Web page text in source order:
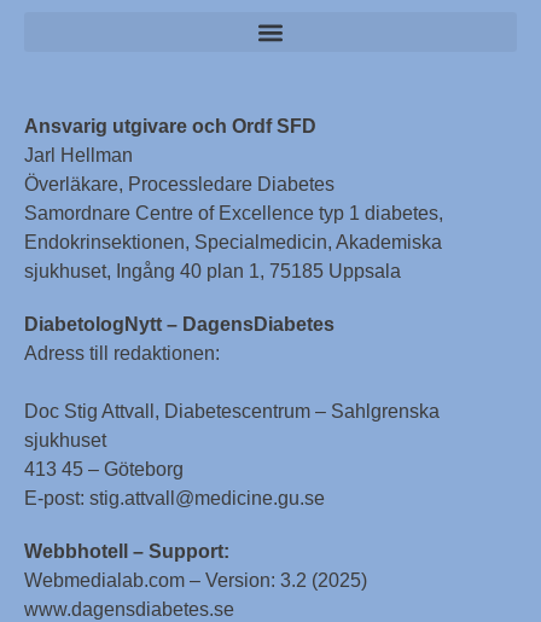
Ansvarig utgivare och Ordf SFD
Jarl Hellman
Överläkare, Processledare Diabetes
Samordnare Centre of Excellence typ 1 diabetes,
Endokrinsektionen, Specialmedicin, Akademiska
sjukhuset, Ingång 40 plan 1, 75185 Uppsala
DiabetologNytt – DagensDiabetes
Adress till redaktionen:
Doc Stig Attvall, Diabetescentrum – Sahlgrenska
sjukhuset
413 45 – Göteborg
E-post: stig.attvall@medicine.gu.se
Webbhotell – Support:
Webmedialab.com – Version: 3.2 (2025)
www.dagensdiabetes.se